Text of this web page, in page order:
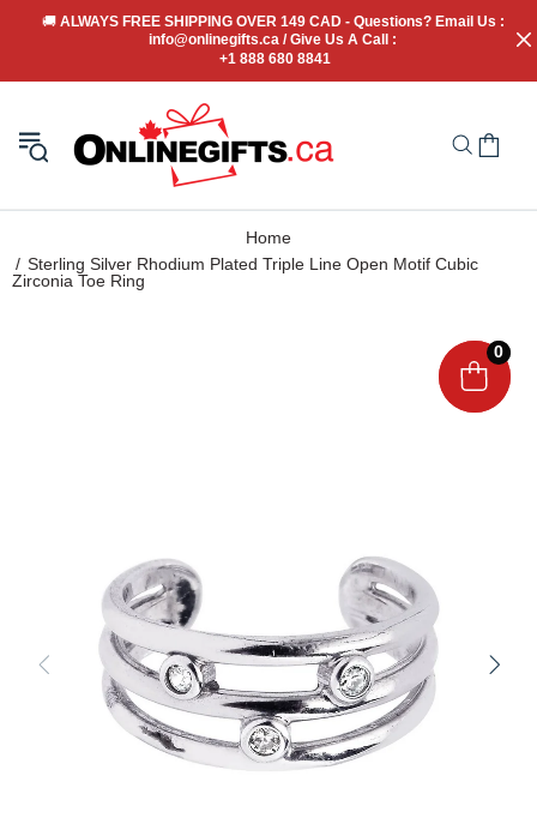
🚚 ALWAYS FREE SHIPPING OVER 149 CAD - Questions? Email Us :
info@onlinegifts.ca / Give Us A Call :
+1 888 680 8841
Home
Sterling Silver Rhodium Plated Triple Line Open Motif Cubic
Zirconia Toe Ring
0
0